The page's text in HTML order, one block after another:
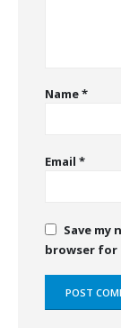
Name*
Email *
Save my
browser for